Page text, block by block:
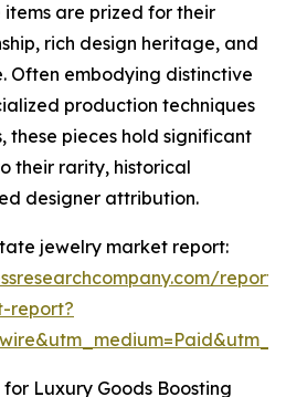
items are prized for their
rich design heritage, and
Often embodying distinctive
production techniques
these pieces hold significant
their rarity, historical
designer attribution.
jewelry market report:
report?
Luxury Goods Boosting